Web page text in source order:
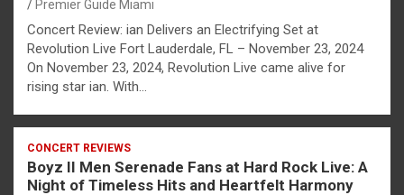
Premier Guide Miami
Concert Review: ian Delivers an Electrifying Set at
Revolution Live Fort Lauderdale, FL – November 23, 2024
On November 23, 2024, Revolution Live came alive for
rising star ian. With…
CONCERT REVIEWS
Boyz II Men Serenade Fans at Hard Rock Live: A
Night of Timeless Hits and Heartfelt Harmony